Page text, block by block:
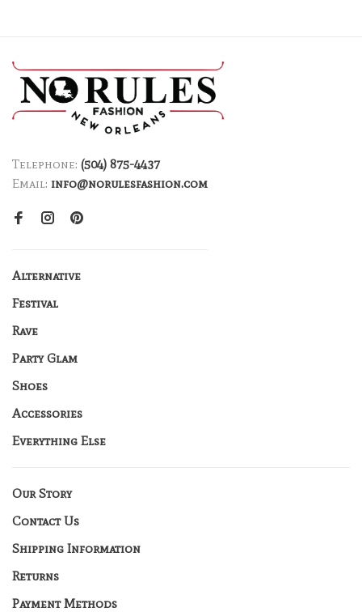
Telephone: (504) 875-4437
Email: info@norulesfashion.com
Alternative
Festival
Rave
Party Glam
Shoes
Accessories
Everything Else
Our Story
Contact Us
Shipping Information
Returns
Payment Methods